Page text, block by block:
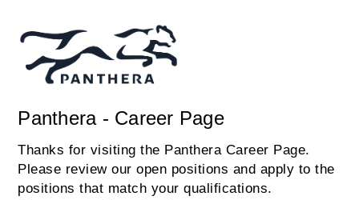
Panthera - Career Page
Thanks for visiting the Panthera Career Page.
Please review our open positions and apply to the
positions that match your qualifications.